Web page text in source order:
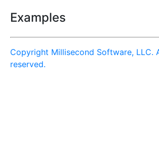
Examples
Copyright Millisecond Software, LLC.
reserved.